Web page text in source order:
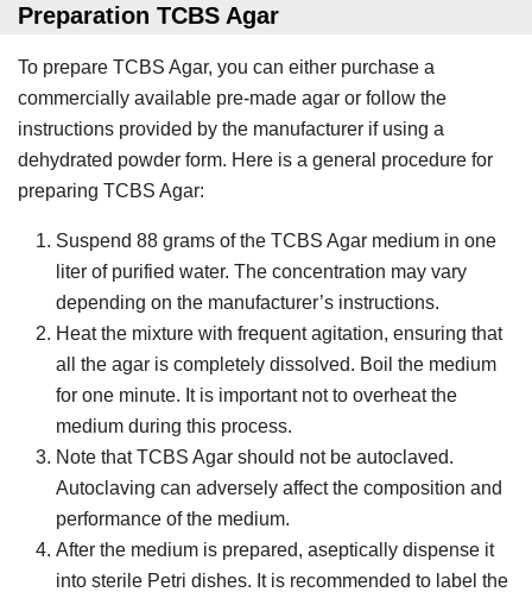
Preparation TCBS Agar
To prepare TCBS Agar, you can either purchase a
commercially available pre-made agar or follow the
instructions provided by the manufacturer if using a
dehydrated powder form. Here is a general procedure for
preparing TCBS Agar:
Suspend 88 grams of the TCBS Agar medium in one
liter of purified water. The concentration may vary
depending on the manufacturer’s instructions.
Heat the mixture with frequent agitation, ensuring that
all the agar is completely dissolved. Boil the medium
for one minute. It is important not to overheat the
medium during this process.
Note that TCBS Agar should not be autoclaved.
Autoclaving can adversely affect the composition and
performance of the medium.
After the medium is prepared, aseptically dispense it
into sterile Petri dishes. It is recommended to label the